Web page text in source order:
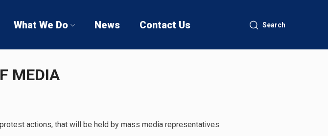
What We Do News Contact Us Search
MEDIA
actions, that will be held by mass media representatives